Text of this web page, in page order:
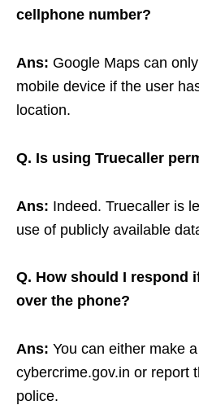
cellphone number?
Ans: Google Maps can
mobile device if the user
location.
Q. Is using Truecaller
Ans: Indeed. Truecaller is
use of publicly available
Q. How should I respond
over the phone?
Ans: You can either make
cybercrime.gov.in or report
police.